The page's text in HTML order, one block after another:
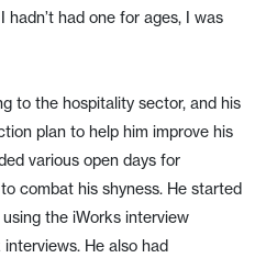
had one for ages, I was
to the hospitality sector, and his
plan to help him improve his
various open days for
combat his shyness. He started
the iWorks interview
He also had